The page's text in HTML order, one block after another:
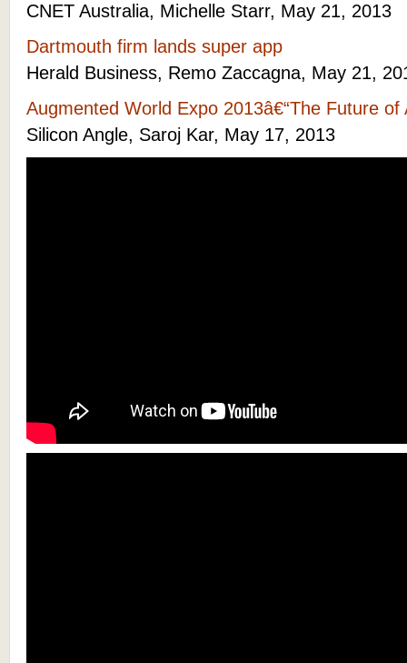
CNET Australia, Michelle Starr, May 21, 2013
Dartmouth firm lands super app
Herald Business, Remo Zaccagna, May 21,
Augmented World Expo 2013â€“The Future of
Silicon Angle, Saroj Kar, May 17, 2013